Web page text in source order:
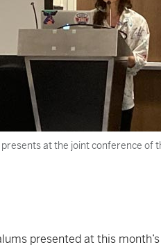
at the joint conference of
presented at this month’s